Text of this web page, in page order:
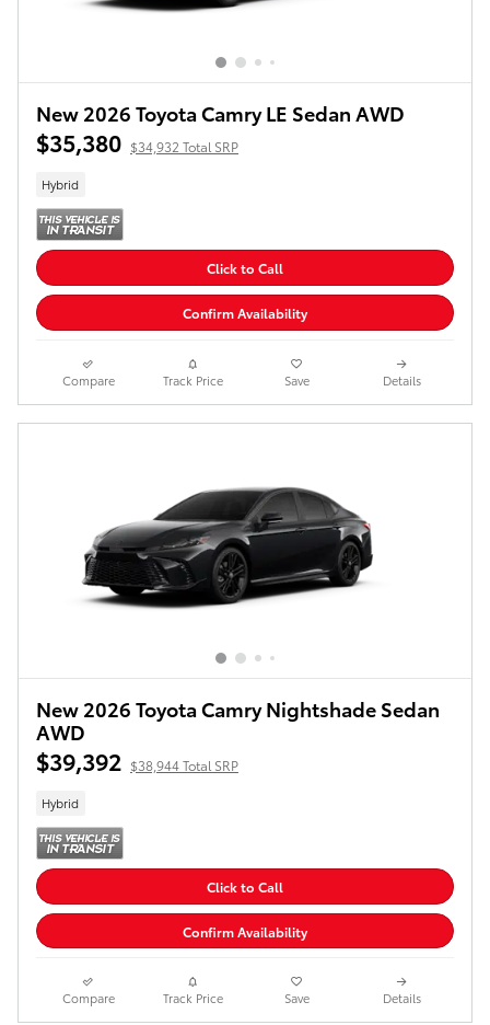
New 2026 Toyota Camry LE Sedan AWD
$35,380 $34,932 Total SRP
Hybrid
Click to Call
Confirm Availability
Compare Track Price Save Details
New 2026 Toyota Camry Nightshade Sedan
AWD
$39,392 $38,944 Total SRP
Hybrid
Click to Call
Confirm Availability
Compare Track Price Save Details